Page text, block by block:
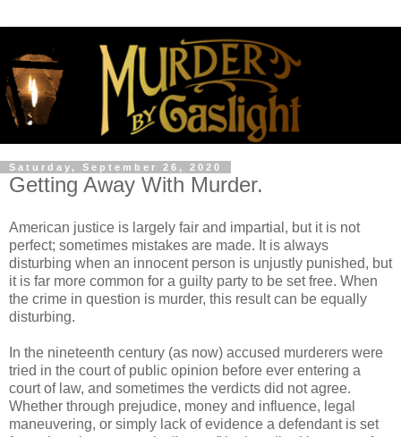
Saturday, September 26, 2020
Getting Away With Murder.
American justice is largely fair and impartial, but it is not
perfect; sometimes mistakes are made. It is always
disturbing when an innocent person is unjustly punished, but
it is far more common for a guilty party to be set free. When
the crime in question is murder, this result can be equally
disturbing.
In the nineteenth century (as now) accused murderers were
tried in the court of public opinion before ever entering a
court of law, and sometimes the verdicts did not agree.
Whether through prejudice, money and influence, legal
maneuvering, or simply lack of evidence a defendant is set